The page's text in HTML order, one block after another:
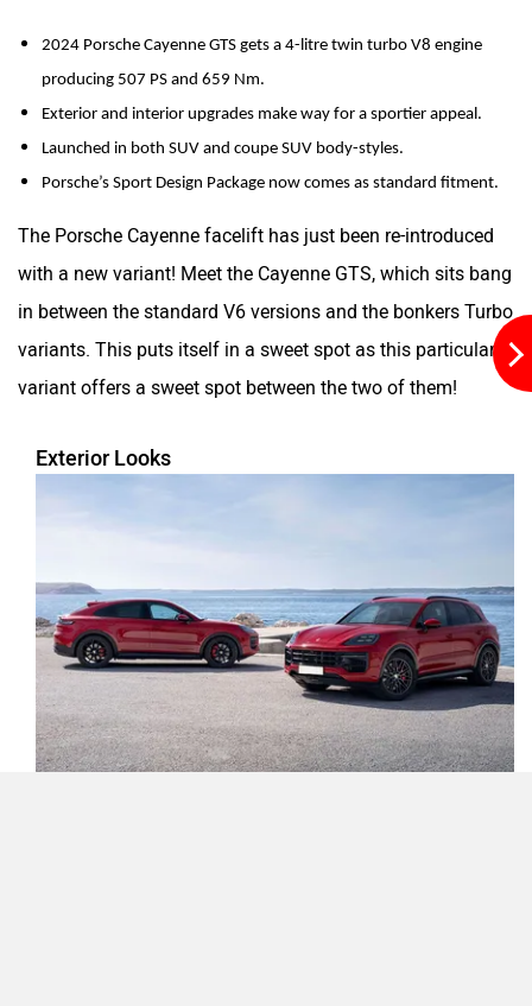
Aston Martin
Mclaren Rolls Royce
2024 Porsche Cayenne GTS gets a 4-litre twin turbo V8 engine
producing 507 PS and 659 Nm.
Exterior and interior upgrades make way for a sportier appeal.
Launched in both SUV and coupe SUV body-styles.
Porsche’s Sport Design Package now comes as standard fitment.
The Porsche Cayenne facelift has just been re-introduced
with a new variant! Meet the Cayenne GTS, which sits bang
in between the standard V6 versions and the bonkers Turbo
variants. This puts itself in a sweet spot as this particular
variant offers a sweet spot between the two of them!
Exterior Looks